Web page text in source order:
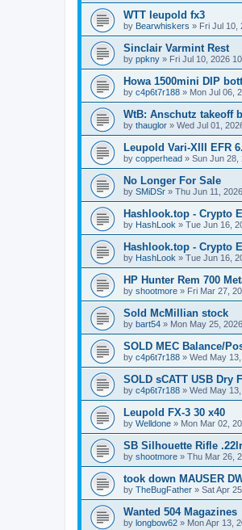
WTT leupold fx3
by Bearwhiskers » Fri Jul 10,
Sinclair Varmint Rest
by ppkny » Fri Jul 10, 2026
Howa 1500mini DIP
by c4p6t7r188 » Mon Jul 06,
WtB: Anschutz takeoff
by thauglor » Wed Jul 01,
Leupold Vari-XIII EFR
by copperhead » Sun Jun 28,
No Longer For Sale
by SMiDSr » Thu Jun 11,
Hashlook.top - Crypto
by HashLook » Tue Jun 16,
Hashlook.top - Crypto
by HashLook » Tue Jun 16,
HP Hunter Rem 700
by shootmore » Fri Mar 27,
Sold McMillian stock
by bart54 » Mon May 25,
SOLD MEC Balance/
by c4p6t7r188 » Wed May
SOLD sCATT USB Dry
by c4p6t7r188 » Wed May
Leupold FX-3 30 x40
by Welldone » Mon Mar 02,
SB Silhouette Rifle
by shootmore » Thu Mar 26,
took down MAUSER
by TheBugFather » Sat Apr
Wanted 504 Magazines
by longbow62 » Mon Apr 13,